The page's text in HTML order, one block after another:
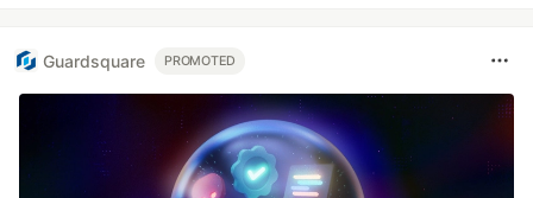
Guardsquare PROMOTED